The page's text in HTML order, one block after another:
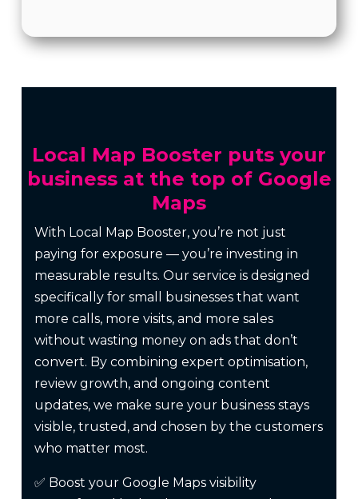
Local Map Booster puts your
business at the top of Google
Maps
With Local Map Booster, you’re not just
paying for exposure — you’re investing in
measurable results. Our service is designed
specifically for small businesses that want
more calls, more visits, and more sales
without wasting money on ads that don’t
convert. By combining expert optimisation,
review growth, and ongoing content
updates, we make sure your business stays
visible, trusted, and chosen by the customers
who matter most.
✅ Boost your Google Maps visibility